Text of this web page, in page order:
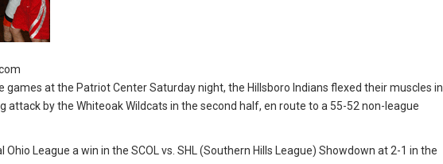
at the Patriot Center Saturday night, the Hillsboro Indians flexed their muscles in
by the Whiteoak Wildcats in the second half, en route to a 55-52 non-league
League a win in the SCOL vs. SHL (Southern Hills League) Showdown at 2-1 in the